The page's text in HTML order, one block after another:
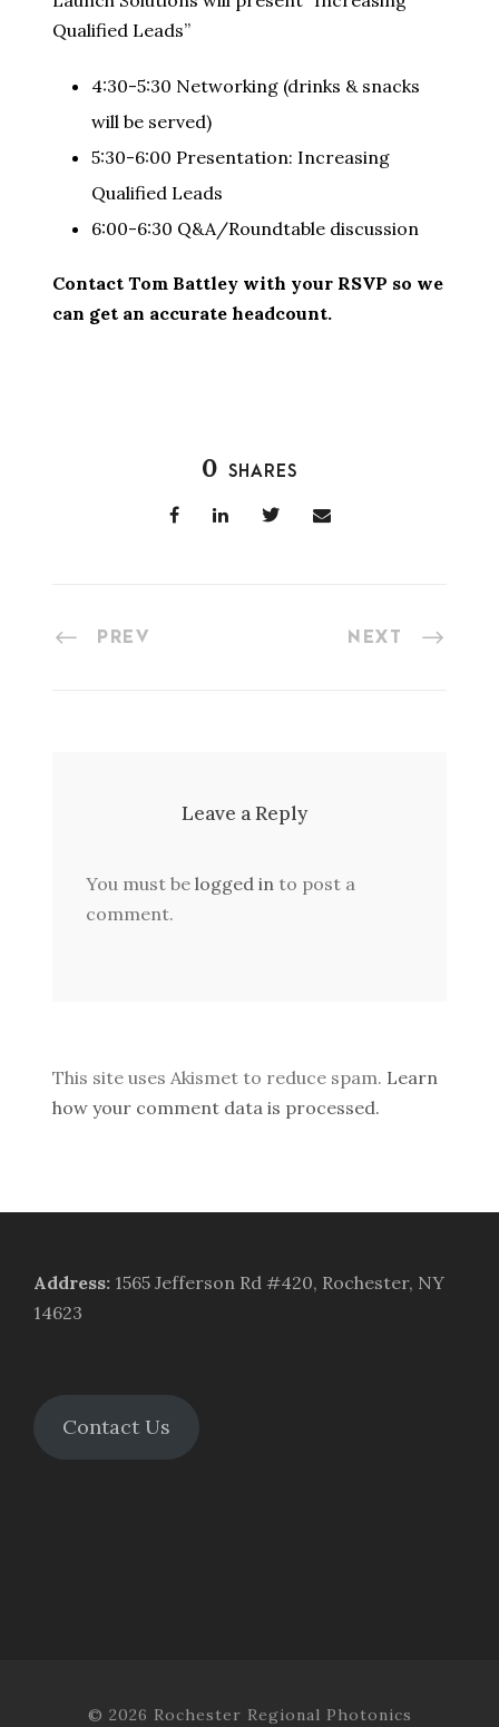
Qualified Leads”
4:30-5:30 Networking (drinks & snacks
will be served)
5:30-6:00 Presentation: Increasing
Qualified Leads
6:00-6:30 Q&A/Roundtable discussion
Contact Tom Battley with your RSVP so we
can get an accurate headcount.
0 SHARES
PREV NEXT
Leave a Reply
You must be logged in to post a
comment.
This site uses Akismet to reduce spam. Learn
how your comment data is processed.
Address: 1565 Jefferson Rd #420, Rochester, NY
14623
Contact Us
© 2026 Rochester Regional Photonics